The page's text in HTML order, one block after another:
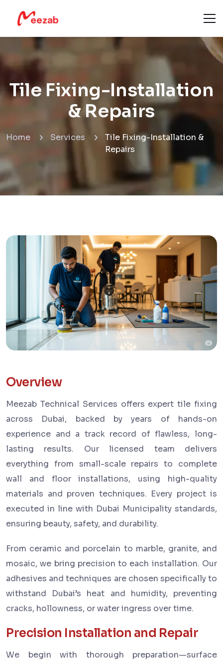
Tile Fixing-Installation
& Repairs
Home Services
Tile Fixing-Installation &
Repairs
Overview
Meezab Technical Services offers expert tile fixing
across Dubai, backed by years of hands-on
experience and a track record of flawless, long-
lasting results. Our licensed team delivers
everything from small-scale repairs to complete
wall and floor installations, using high-quality
materials and proven techniques. Every project is
executed in line with Dubai Municipality standards,
ensuring beauty, safety, and durability.
From ceramic and porcelain to marble, granite, and
mosaic, we bring precision to each installation. Our
adhesives and techniques are chosen specifically to
withstand Dubai’s heat and humidity, preventing
cracks, hollowness, or water ingress over time.
Precision Installation and Repair
We begin with thorough preparation—surface